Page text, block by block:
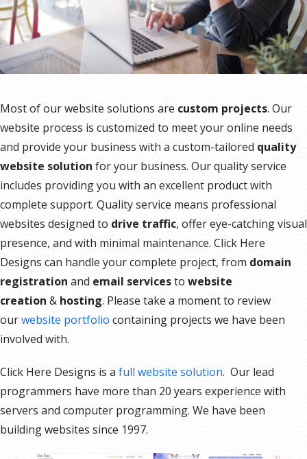
Most of our website solutions are custom projects. Our
website process is customized to meet your online needs
and provide your business with a custom-tailored quality
website solution for your business. Our quality service
includes providing you with an excellent product with
complete support. Quality service means professional
websites designed to drive traffic, offer eye-catching visual
presence, and with minimal maintenance. Click Here
Designs can handle your complete project, from domain
registration and email servicesto website
creation & hosting. Please take a moment to review
ourwebsite portfolio containing projects we have been
involved with.
Click Here Designs is a full website solution. Our lead
programmers have more than 20 years experience with
servers and computer programming. We have been
building websites since 1997.